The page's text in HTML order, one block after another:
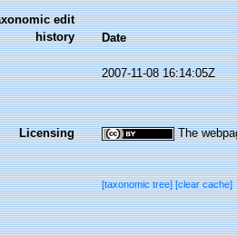
edit
history
Date
2007-11-08 16:14:05Z
Licensing The
[taxonomic tree][clear cache]